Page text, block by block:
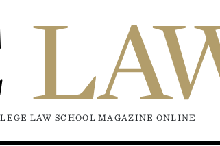
LAW SCHOOL MAGAZINE ONLINE